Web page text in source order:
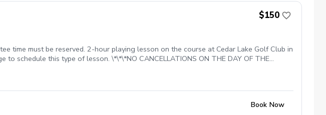
$150
time must be reserved. 2-hour playing lesson on the course at Cedar Lake Golf Club in
schedule this type of lesson. \*\*\*NO CANCELLATIONS ON THE DAY OF THE
THAN A 24 HR NOTICE, EXCEPT WHEN DUE TO INCLEMENT WEATHER. REPEAT
Book Now